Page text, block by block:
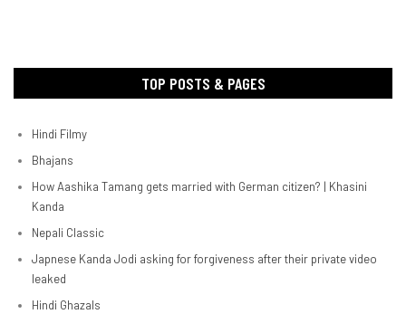
TOP POSTS & PAGES
Hindi Filmy
Bhajans
How Aashika Tamang gets married with German citizen? | Khasini
Kanda
Nepali Classic
Japnese Kanda Jodi asking for forgiveness after their private video
leaked
Hindi Ghazals